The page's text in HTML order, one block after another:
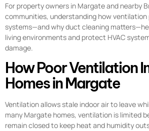
For property owners in Margate and nearby
communities, understanding how
systems—and why duct cleaning
living environments and protect HVAC
damage.
How Poor Ventilation
Homes in Margate
Ventilation allows stale indoor air to leave
many Margate homes, ventilation is limited
remain closed to keep heat and humidity